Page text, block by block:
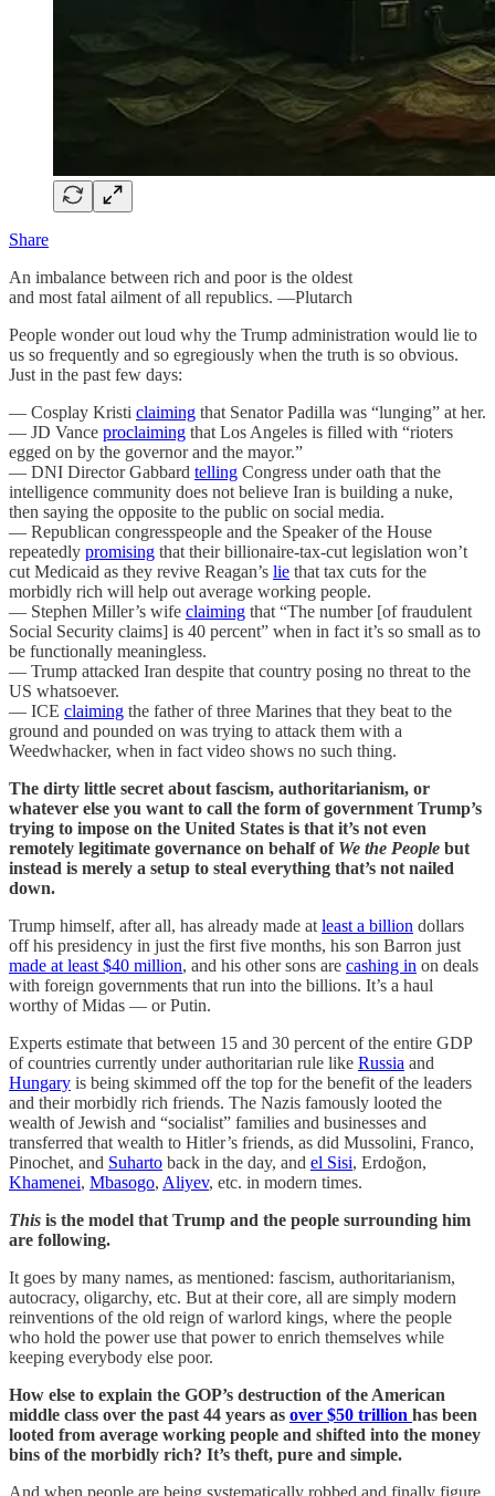
Share
An imbalance between rich and poor is the oldest
and most fatal ailment of all republics. —Plutarch
People wonder out loud why the Trump administration would lie to
us so frequently and so egregiously when the truth is so obvious.
Just in the past few days:
— Cosplay Kristi claiming that Senator Padilla was “lunging” at her.
— JD Vance proclaiming that Los Angeles is filled with “rioters
egged on by the governor and the mayor.”
— DNI Director Gabbard telling Congress under oath that the
intelligence community does not believe Iran is building a nuke,
then saying the opposite to the public on social media.
— Republican congresspeople and the Speaker of the House
repeatedly promising that their billionaire-tax-cut legislation won’t
cut Medicaid as they revive Reagan’s lie that tax cuts for the
morbidly rich will help out average working people.
— Stephen Miller’s wife claiming that “The number [of fraudulent
Social Security claims] is 40 percent” when in fact it’s so small as to
be functionally meaningless.
— Trump attacked Iran despite that country posing no threat to the
US whatsoever.
— ICE claiming the father of three Marines that they beat to the
ground and pounded on was trying to attack them with a
Weedwhacker, when in fact video shows no such thing.
The dirty little secret about fascism, authoritarianism, or
whatever else you want to call the form of government Trump’s
trying to impose on the United States is that it’s not even
remotely legitimate governance on behalf of We the People but
instead is merely a setup to steal everything that’s not nailed
down.
Trump himself, after all, has already made at least a billion dollars
off his presidency in just the first five months, his son Barron just
made at least $40 million, and his other sons are cashing in on deals
with foreign governments that run into the billions. It’s a haul
worthy of Midas — or Putin.
Experts estimate that between 15 and 30 percent of the entire GDP
of countries currently under authoritarian rule like Russia and
Hungary is being skimmed off the top for the benefit of the leaders
and their morbidly rich friends. The Nazis famously looted the
wealth of Jewish and “socialist” families and businesses and
transferred that wealth to Hitler’s friends, as did Mussolini, Franco,
Pinochet, and Suharto back in the day, and el Sisi, Erdoğon,
Khamenei, Mbasogo, Aliyev, etc. in modern times.
This is the model that Trump and the people surrounding him
are following.
It goes by many names, as mentioned: fascism, authoritarianism,
autocracy, oligarchy, etc. But at their core, all are simply modern
reinventions of the old reign of warlord kings, where the people
who hold the power use that power to enrich themselves while
keeping everybody else poor.
How else to explain the GOP’s destruction of the American
middle class over the past 44 years as over $50 trillion has been
looted from average working people and shifted into the money
bins of the morbidly rich? It’s theft, pure and simple.
And when people are being systematically robbed and finally figure